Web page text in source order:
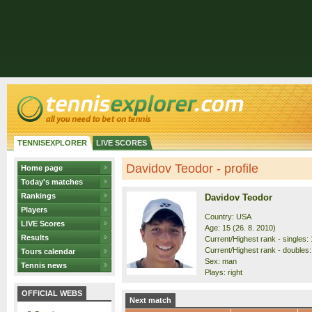
TENNISEXPLORER LIVE SCORES
Home page
Today's matches
Rankings
Players
LIVE Scores
Results
Tours calendar
Tennis news
OFFICIAL WEBS
Davidov Teodor - profile
Davidov Teodor
Country: USA
Age: 15 (26. 8. 2010)
Current/Highest rank - singles:
Current/Highest rank -
Sex: man
Plays: right
Next match